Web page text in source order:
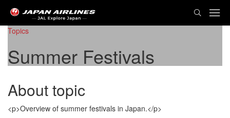
Topics
Summer Festivals
About topic
<p>Overview of summer festivals in Japan.</p>